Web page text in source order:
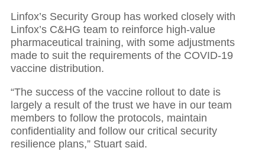
Linfox’s Security Group has worked closely with
Linfox’s C&HG team to reinforce high-value
pharmaceutical training, with some adjustments
made to suit the requirements of the COVID-19
vaccine distribution.
“The success of the vaccine rollout to date is
largely a result of the trust we have in our team
members to follow the protocols, maintain
confidentiality and follow our critical security
resilience plans,” Stuart said.